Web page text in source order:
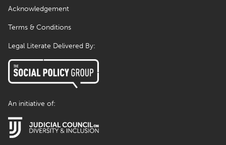
Legal Literate Delivered By:
An initiative of:
Acknowledgement
Terms & Conditions